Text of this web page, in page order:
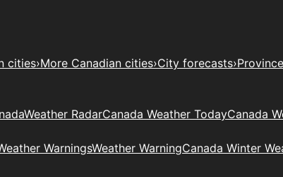
cities›More Canadian cities›City forecasts›
Weather RadarCanada Weather TodayCanada
WarningsWeather WarningCanada Winter